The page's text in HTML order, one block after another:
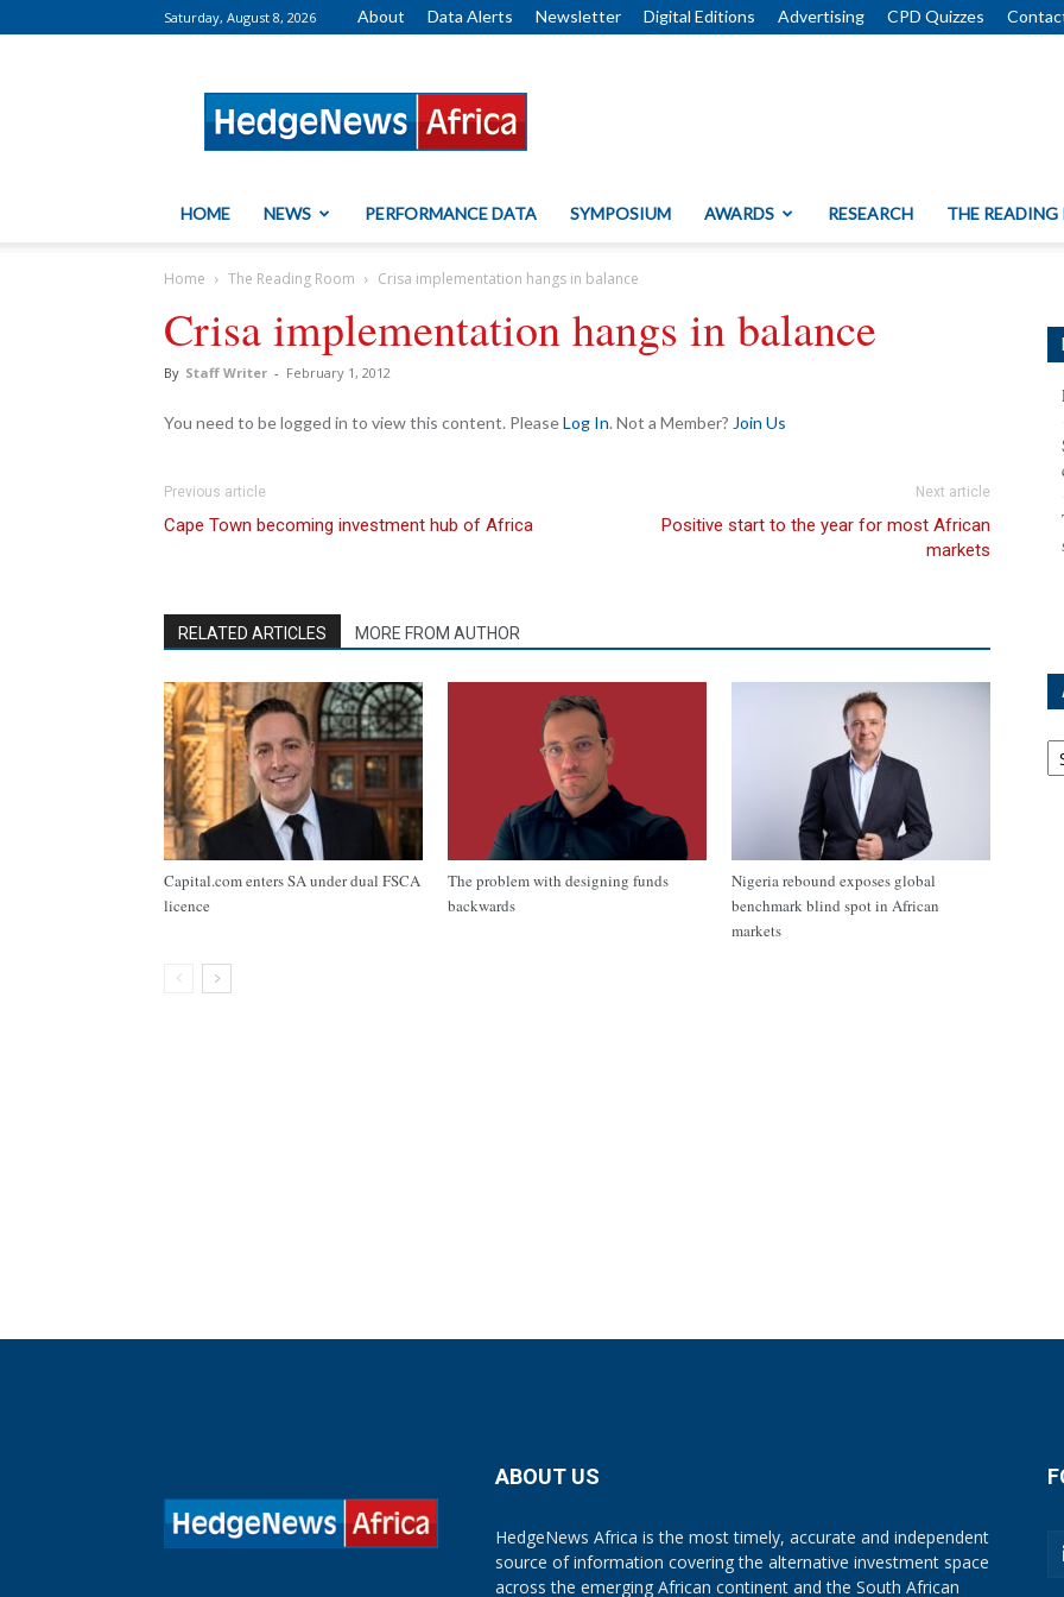
Saturday, August 8, 2026 About Data Alerts Newsletter Digital Editions Advertising CPD Quizzes
HOME NEWS PERFORMANCE DATA SYMPOSIUM AWARDS RESEARCH THE READING
Home The Reading Room Crisa implementation hangs in balance
Crisa implementation hangs in balance
By Staff Writer - February 1, 2012
You need to be logged in to view this content. PleaseLog In. Not a Member? Join Us
Previous article
Cape Town becoming investment hub of Africa
Next article
Positive start to the year for most African
markets
RELATED ARTICLES MORE FROM AUTHOR
Capital.com enters SA under dual FSCA
licence
The problem with designing funds
backwards
Nigeria rebound exposes global
benchmark blind spot in African
markets
ABOUT US
HedgeNews Africa is the most timely, accurate and independent
source of information covering the alternative investment space
across the emerging African continent and the South African